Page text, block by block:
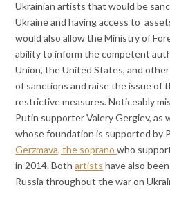
Ukrainian artists that would be
Ukraine and having access to
would also allow the Ministry of
ability to inform the competent
Union, the United States, and
of sanctions and raise the issue of
restrictive measures. Noticeably
Putin supporter Valery Gergiev, as
whose foundation is supported by
Gerzmava, the sopranowho
in 2014. Bothartists have also
Russia throughout the war on